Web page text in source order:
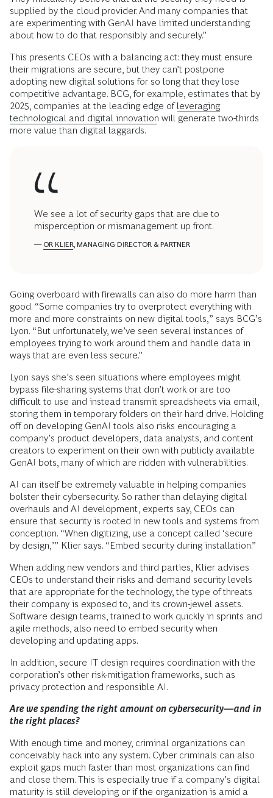
supplied by the cloud provider. And many companies that
are experimenting with GenAI have limited understanding
about how to do that responsibly and securely.”
This presents CEOs with a balancing act: they must ensure
their migrations are secure, but they can’t postpone
adopting new digital solutions for so long that they lose
competitive advantage. BCG, for example, estimates that by
2025, companies at the leading edge ofleveraging
technological and digital innovation will generate two-thirds
more value than digital laggards.
We see a lot of security gaps that are due to
misperception or mismanagement up front.
— OR KLIER, MANAGING DIRECTOR & PARTNER
Going overboard with firewalls can also do more harm than
good. “Some companies try to overprotect everything with
more and more constraints on new digital tools,” says BCG’s
Lyon. “But unfortunately, we’ve seen several instances of
employees trying to work around them and handle data in
ways that are even less secure.”
Lyon says she’s seen situations where employees might
bypass file-sharing systems that don’t work or are too
difficult to use and instead transmit spreadsheets via email,
storing them in temporary folders on their hard drive. Holding
off on developing GenAI tools also risks encouraging a
company’s product developers, data analysts, and content
creators to experiment on their own with publicly available
GenAI bots, many of which are ridden with vulnerabilities.
AI can itself be extremely valuable in helping companies
bolster their cybersecurity. So rather than delaying digital
overhauls and AI development, experts say, CEOs can
ensure that security is rooted in new tools and systems from
conception. “When digitizing, use a concept called ‘secure
by design,’” Klier says. “Embed security during installation.”
When adding new vendors and third parties, Klier advises
CEOs to understand their risks and demand security levels
that are appropriate for the technology, the type of threats
their company is exposed to, and its crown-jewel assets.
Software design teams, trained to work quickly in sprints and
agile methods, also need to embed security when
developing and updating apps.
In addition, secure IT design requires coordination with the
corporation’s other risk-mitigation frameworks, such as
privacy protection and responsible AI.
Are we spending the right amount on cybersecurity—and in
the right places?
With enough time and money, criminal organizations can
conceivably hack into any system. Cyber criminals can also
exploit gaps much faster than most organizations can find
and close them. This is especially true if a company’s digital
maturity is still developing or if the organization is amid a